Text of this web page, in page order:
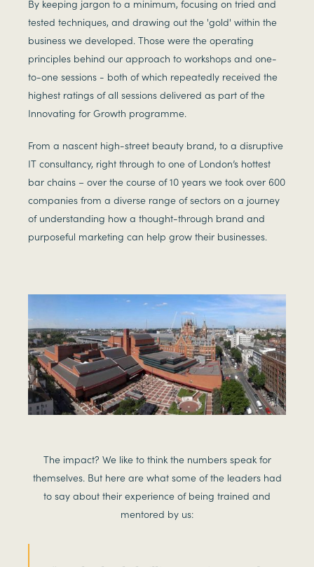
By keeping jargon to a minimum, focusing on tried and
tested techniques, and drawing out the 'gold' within the
business we developed. Those were the operating
principles behind our approach to workshops and one-
to-one sessions - both of which repeatedly received the
highest ratings of all sessions delivered as part of the
Innovating for Growth programme.
From a nascent high-street beauty brand, to a disruptive
IT consultancy, right through to one of London’s hottest
bar chains – over the course of 10 years we took over 600
companies from a diverse range of sectors on a journey
of understanding how a thought-through brand and
purposeful marketing can help grow their businesses.
The impact? We like to think the numbers speak for
themselves. But here are what some of the leaders had
to say about their experience of being trained and
mentored by us: